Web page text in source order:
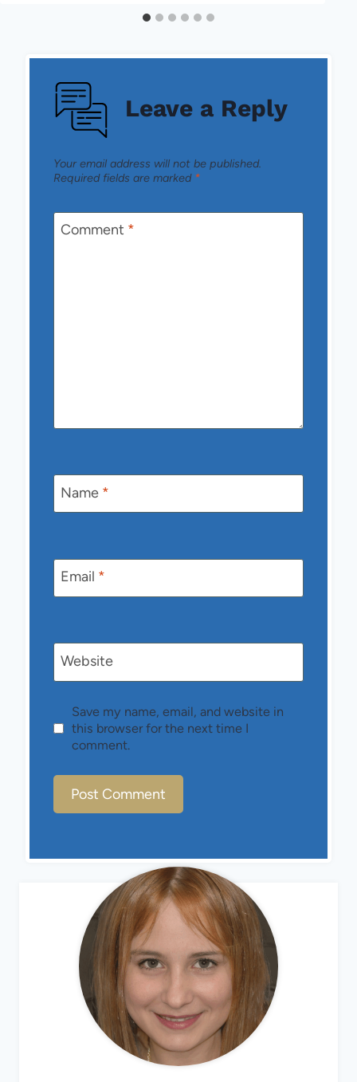
Leave a Reply
Your email address will not be published.
Required fields are marked *
Comment *
Name *
Email *
Website
Save my name, email, and website in
this browser for the next time I
comment.